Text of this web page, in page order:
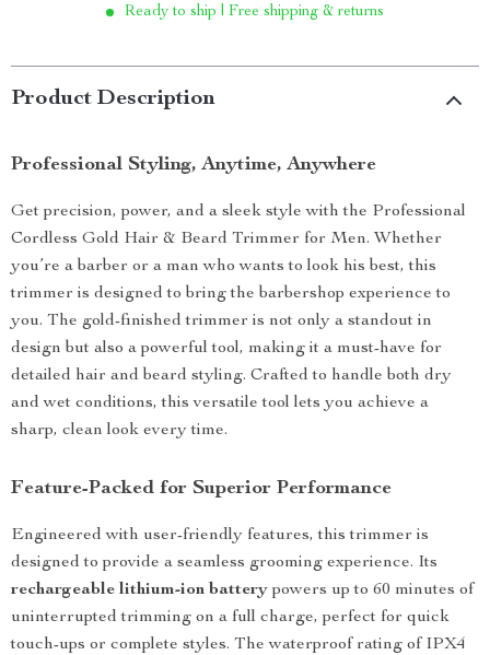
Ready to ship | Free shipping & returns
Product Description
Professional Styling, Anytime, Anywhere
Get precision, power, and a sleek style with the Professional
Cordless Gold Hair & Beard Trimmer for Men. Whether
you’re a barber or a man who wants to look his best, this
trimmer is designed to bring the barbershop experience to
you. The gold-finished trimmer is not only a standout in
design but also a powerful tool, making it a must-have for
detailed hair and beard styling. Crafted to handle both dry
and wet conditions, this versatile tool lets you achieve a
sharp, clean look every time.
Feature-Packed for Superior Performance
Engineered with user-friendly features, this trimmer is
designed to provide a seamless grooming experience. Its
rechargeable lithium-ion battery powers up to 60 minutes of
uninterrupted trimming on a full charge, perfect for quick
touch-ups or complete styles. The waterproof rating of IPX4